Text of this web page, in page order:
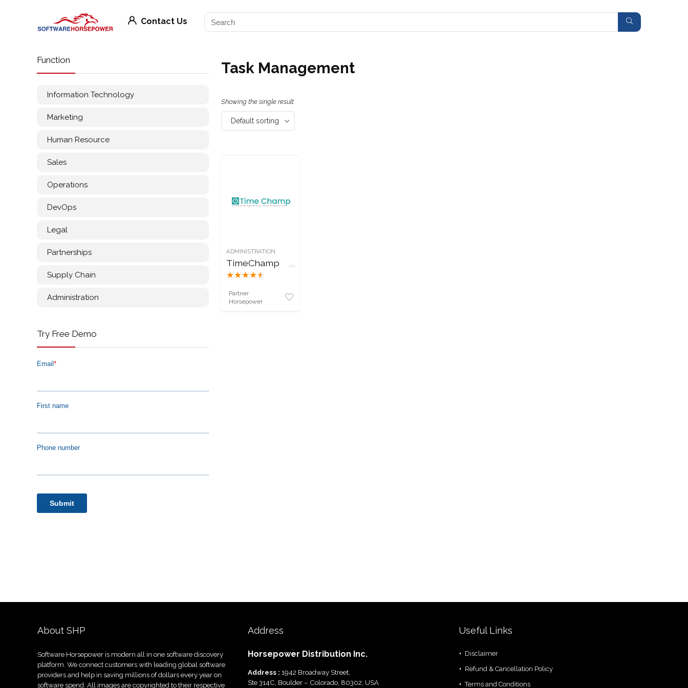
Contact Us
Function
Information Technology
Marketing
Human Resource
Sales
Operations
DevOps
Legal
Partnerships
Supply Chain
Administration
Try Free Demo
Task Management
Showing the single result
Default sorting
ADMINISTRATION
TimeChamp
★★★★★
Partner
Horsepower
About SHP
Software Horsepower is modern all in one software discovery
platform. We connect customers with leading global software
providers and help in saving millions of dollars every year on
software spend. All images are copyrighted to their respective
Address
Horsepower Distribution Inc.
Address : 1942 Broadway Street,
Ste 314C, Boulder – Colorado, 80302, USA
Useful Links
Disclaimer
Refund & Cancellation Policy
Terms and Conditions